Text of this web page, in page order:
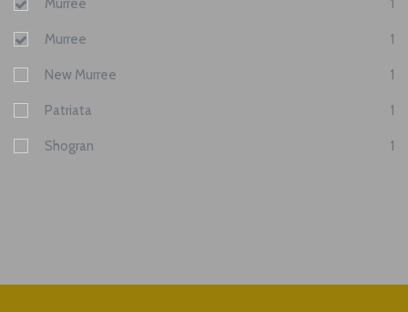
Murree 1
Murree 1
New Murree 1
Patriata 1
Shogran 1